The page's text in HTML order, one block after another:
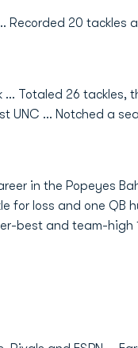
20 tackles
Totaled 26 tackles,
UNC ... Notched a
in the Popeyes
for loss and one QB
best and team-high